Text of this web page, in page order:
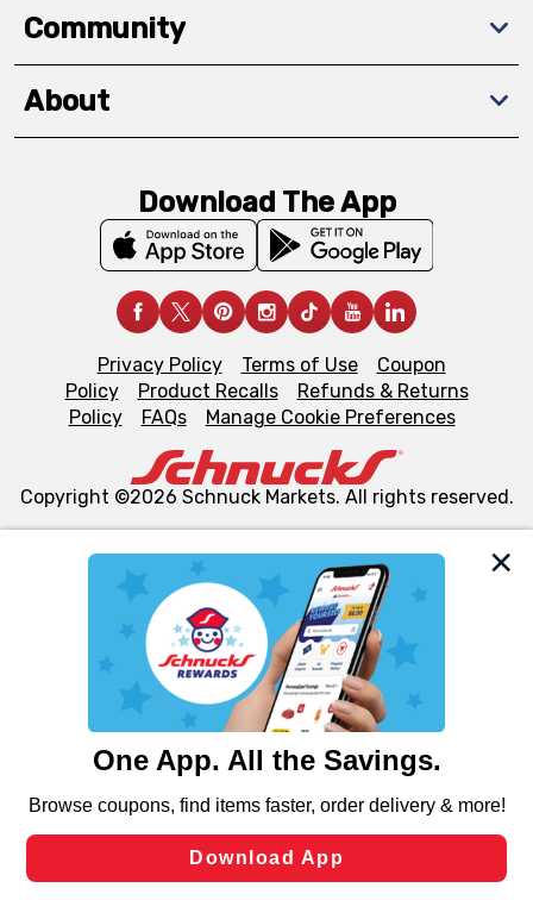
We and our third party partners use cookies, tags, and
similar technologies on this site to ensure the essential
functionality of our website and for business purposes,
such as to enhance site navigation, analyze site usage,
and assist in our marketing flows, such as to personalize
can opt-out of certain cookies, including those used for
laws, by clicking “Cookie Preferences” and clicking “Save
Changes” to save your preferences.
Community
About
Download The App
Privacy Policy Terms of Use
Coupon
Policy
Product Recalls
Refunds & Returns
Policy
FAQs Manage Cookie Preferences
Copyright ©2026 Schnuck Markets. All rights reserved.